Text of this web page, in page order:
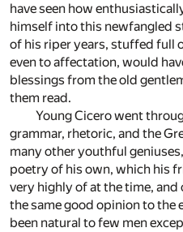
have seen how
himself into this newfangled
of his riper years, stuffed full
even to affectation, would
blessings from the old
them read.
Young Cicero went
grammar, rhetoric, and the
many other youthful
poetry of his own, which his
very highly of at the time,
the same good opinion to the
been natural to few men